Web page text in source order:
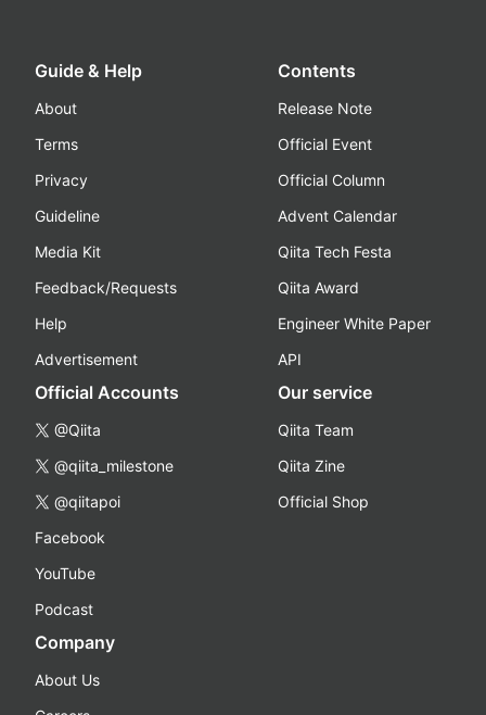
Guide & Help
About
Terms
Privacy
Guideline
Media Kit
Feedback/Requests
Help
Advertisement
Contents
Release Note
Official Event
Official Column
Advent Calendar
Qiita Tech Festa
Qiita Award
Engineer White Paper
API
Official Accounts
@Qiita
@qiita_milestone
@qiitapoi
Facebook
YouTube
Podcast
Our service
Qiita Team
Qiita Zine
Official Shop
Company
About Us